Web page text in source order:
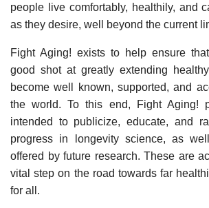
people live comfortably, healthily, and
as they desire, well beyond the current
Fight Aging! exists to help ensure
good shot at greatly extending
become well known, supported, and
the world. To this end, Fight Aging!
intended to publicize, educate, and
progress in longevity science, as
offered by future research. These are
vital step on the road towards far
for all.